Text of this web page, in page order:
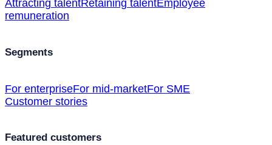
Attracting talentRetaining talentEmployee
remuneration
Segments
For enterpriseFor mid-marketFor SME
Customer stories
Featured customers